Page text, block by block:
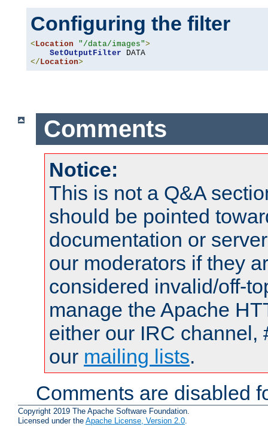
Configuring the filter
<Location "/data/images">
SetOutputFilter
</Location>
Comments
Notice:
This is not a Q&A
should be pointed
documentation or
our moderators if they
considered invalid/off-
manage the Apache
either our IRC channel,
our mailing lists.
Comments are disabled
Copyright 2019 The Apache Software Foundation.
Licensed under the Apache License, Version 2.0.